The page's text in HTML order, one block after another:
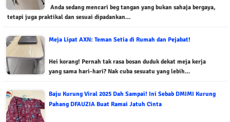
Anda sedang mencari beg tangan yang bukan sahaja bergaya,
tetapi juga praktikal dan sesuai dipadankan…
Meja Lipat AXN: Teman Setia di Rumah dan Pejabat!
Hei korang! Pernah tak rasa bosan duduk dekat meja kerja
yang sama hari-hari? Nak cuba sesuatu yang lebih…
Baju Kurung Viral 2025 Dah Sampai! Ini Sebab DMIMI Kurung
Pahang DFAUZIA Buat Ramai Jatuh Cinta